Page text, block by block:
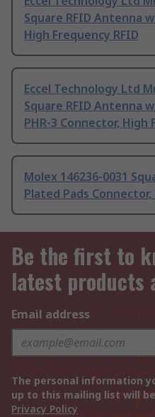
Square RFID Antenna
High Frequency RFID
Eccel Technology Ltd
Square RFID Antenna
PHR-3 Connector, High
Molex 146236-0031
Plated Pads
Be the first to
latest products
Email address
The personal information
up to this mailing list will
Privacy Policy